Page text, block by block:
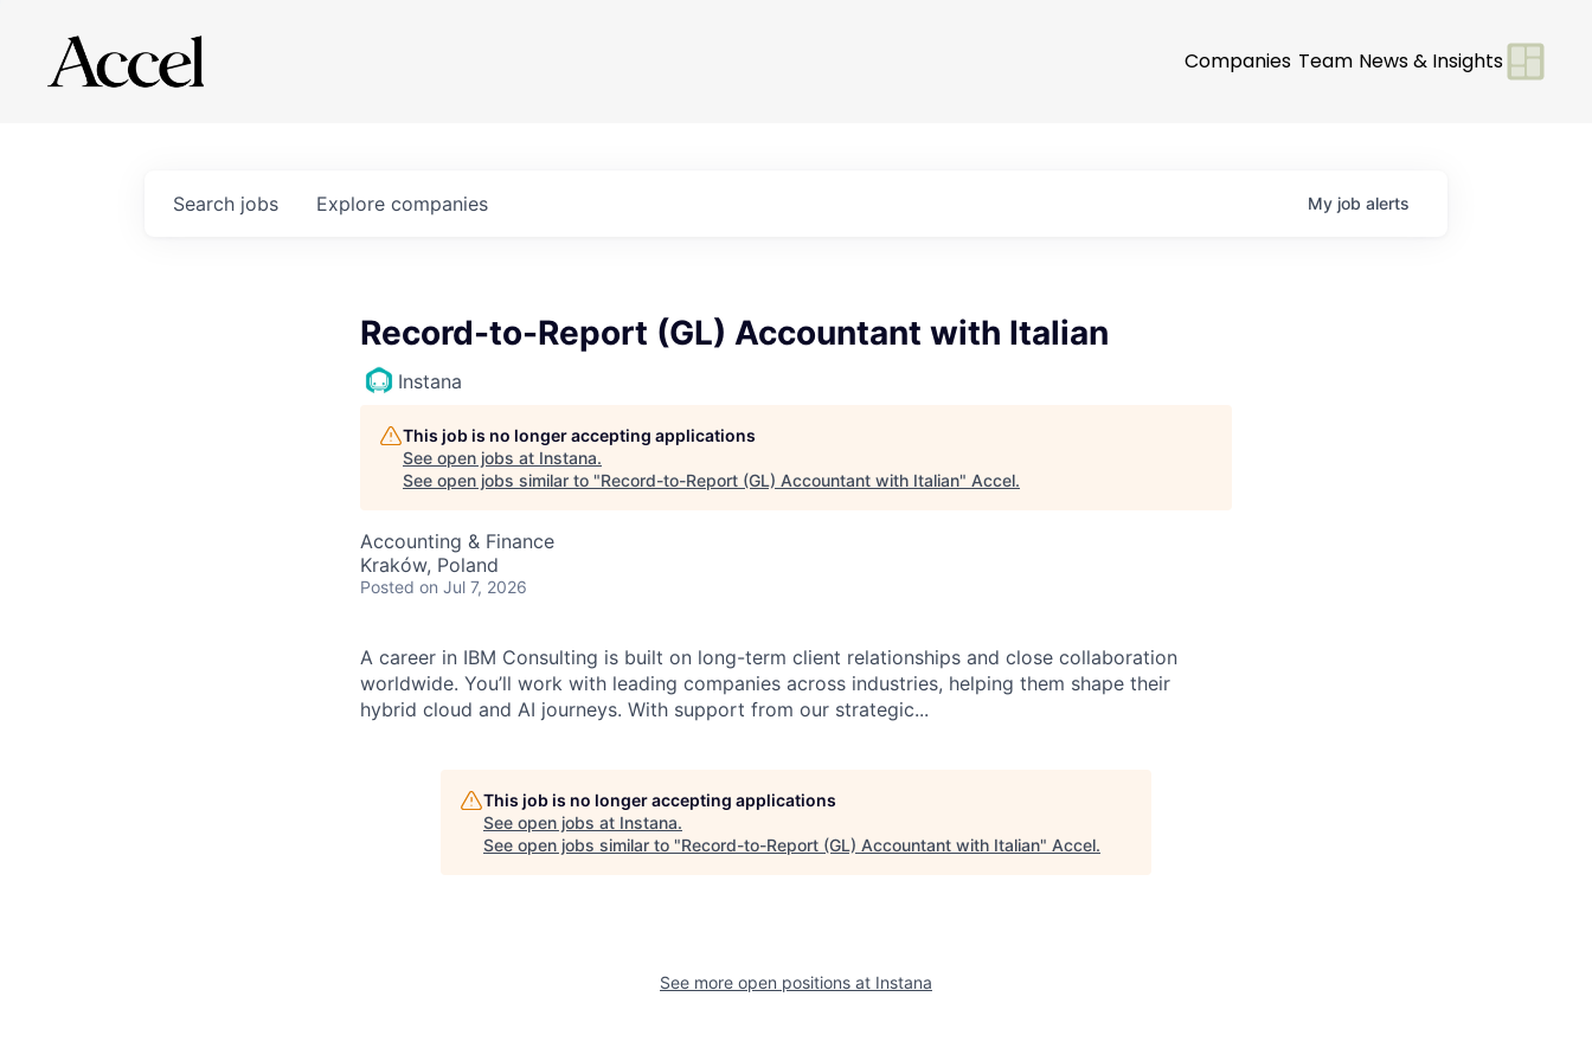
Companies Team News & Insights
Search jobs Explore companies My job alerts
Record-to-Report (GL) Accountant with Italian
Instana
This job is no longer accepting applications
See open jobs at Instana.
See open jobs similar to "Record-to-Report (GL) Accountant with Italian" Accel.
Accounting & Finance
Kraków, Poland
Posted on Jul 7, 2026
A career in IBM Consulting is built on long-term client relationships and close collaboration
worldwide. You’ll work with leading companies across industries, helping them shape their
hybrid cloud and AI journeys. With support from our strategic...
This job is no longer accepting applications
See open jobs at Instana.
See open jobs similar to "Record-to-Report (GL) Accountant with Italian" Accel.
See more open positions at Instana